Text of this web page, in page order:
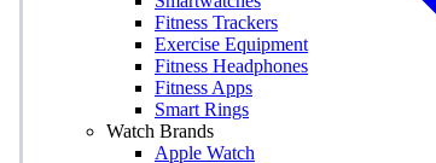
Fitness Trackers
Exercise Equipment
Fitness Headphones
Fitness Apps
Smart Rings
Watch Brands
Apple Watch